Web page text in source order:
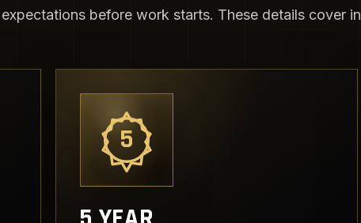
before work starts. These details cover
5